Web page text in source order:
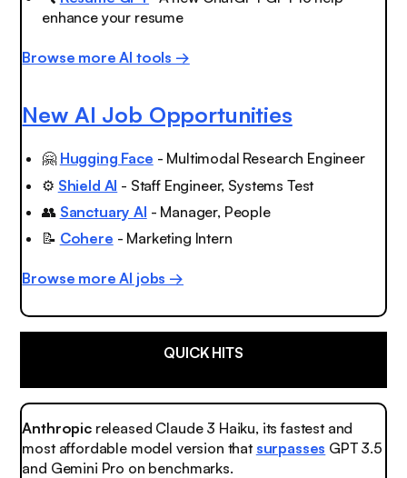
enhance your resume
Browse more AI tools →
New AI Job Opportunities
🤗 Hugging Face - Multimodal Research Engineer
⚙️ Shield AI - Staff Engineer, Systems Test
👥 Sanctuary AI - Manager, People
📝 Cohere - Marketing Intern
Browse more AI jobs →
QUICK HITS
Anthropic released Claude 3 Haiku, its fastest and
most affordable model version that surpasses GPT 3.5
and Gemini Pro on benchmarks.